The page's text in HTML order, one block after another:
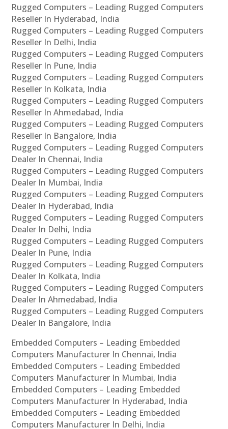
Rugged Computers – Leading Rugged Computers
Reseller In Hyderabad, India
Rugged Computers – Leading Rugged Computers
Reseller In Delhi, India
Rugged Computers – Leading Rugged Computers
Reseller In Pune, India
Rugged Computers – Leading Rugged Computers
Reseller In Kolkata, India
Rugged Computers – Leading Rugged Computers
Reseller In Ahmedabad, India
Rugged Computers – Leading Rugged Computers
Reseller In Bangalore, India
Rugged Computers – Leading Rugged Computers
Dealer In Chennai, India
Rugged Computers – Leading Rugged Computers
Dealer In Mumbai, India
Rugged Computers – Leading Rugged Computers
Dealer In Hyderabad, India
Rugged Computers – Leading Rugged Computers
Dealer In Delhi, India
Rugged Computers – Leading Rugged Computers
Dealer In Pune, India
Rugged Computers – Leading Rugged Computers
Dealer In Kolkata, India
Rugged Computers – Leading Rugged Computers
Dealer In Ahmedabad, India
Rugged Computers – Leading Rugged Computers
Dealer In Bangalore, India
Embedded Computers – Leading Embedded
Computers Manufacturer In Chennai, India
Embedded Computers – Leading Embedded
Computers Manufacturer In Mumbai, India
Embedded Computers – Leading Embedded
Computers Manufacturer In Hyderabad, India
Embedded Computers – Leading Embedded
Computers Manufacturer In Delhi, India